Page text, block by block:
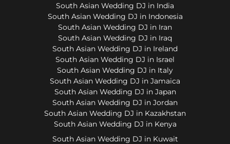
South Asian Wedding DJ in India
South Asian Wedding DJ in Indonesia
South Asian Wedding DJ in Iran
South Asian Wedding DJ in Iraq
South Asian Wedding DJ in Ireland
South Asian Wedding DJ in Israel
South Asian Wedding DJ in Italy
South Asian Wedding DJ in Jamaica
South Asian Wedding DJ in Japan
South Asian Wedding DJ in Jordan
South Asian Wedding DJ in Kazakhstan
South Asian Wedding DJ in Kenya
South Asian Wedding DJ in Kuwait